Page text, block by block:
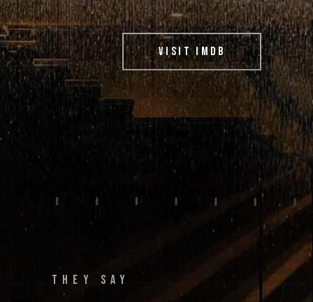
VISIT IMDB
THEY SAY